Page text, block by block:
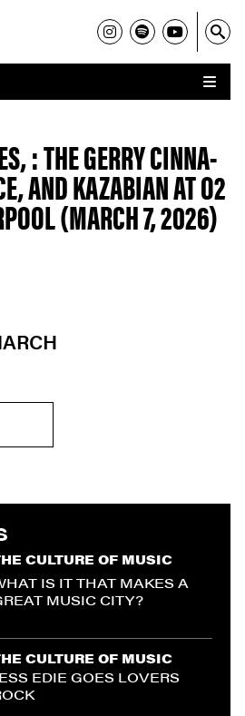
: THE GERRY CINNA-
AND KAZABIAN AT O2
(MARCH 7, 2026)
CULTURE OF MUSIC
IS IT THAT MAKES A
MUSIC CITY?
CULTURE OF MUSIC
EDIE GOES LOVERS